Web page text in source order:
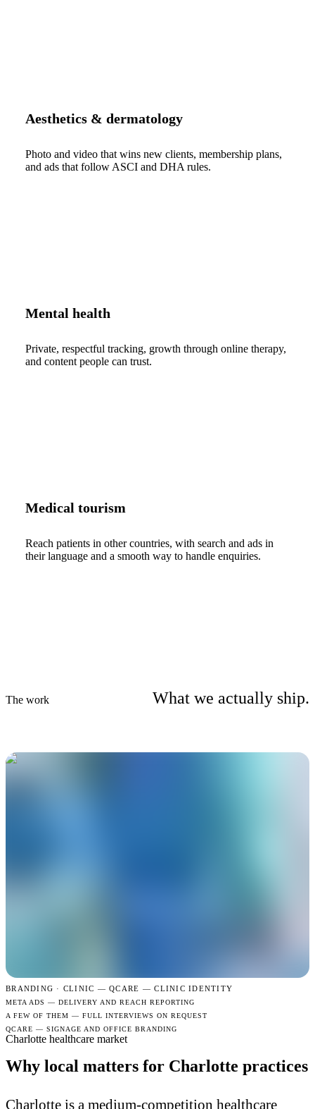
Aesthetics & dermatology
Photo and video that wins new clients, membership plans,
and ads that follow ASCI and DHA rules.
Mental health
Private, respectful tracking, growth through online therapy,
and content people can trust.
Medical tourism
Reach patients in other countries, with search and ads in
their language and a smooth way to handle enquiries.
The work What we actually ship.
BRANDING · CLINIC —QCARE — CLINIC IDENTITY
META ADS — DELIVERY AND REACH REPORTING
A FEW OF THEM — FULL INTERVIEWS ON REQUEST
QCARE — SIGNAGE AND OFFICE BRANDING
Charlotte healthcare market
Why local matters for Charlotte practices
Charlotte is a medium-competition healthcare